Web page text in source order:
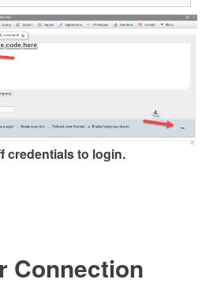
credentials to login.
Connection